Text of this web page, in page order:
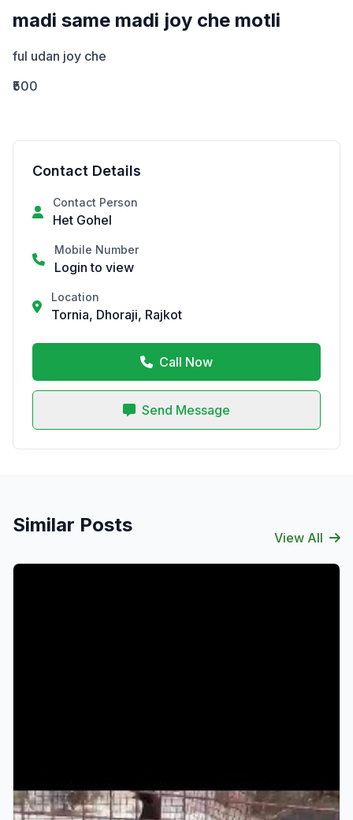
madi same madi joy che motli
ful udan joy che
₹500
Contact Details
Contact Person
Het Gohel
Mobile Number
Login to view
Location
Tornia, Dhoraji, Rajkot
Call Now
Send Message
Similar Posts
View All